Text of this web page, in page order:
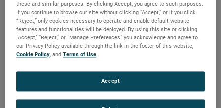
these and similar purposes. By clicking Accept, you agree to such purposes.
If you continue to browse our site without clicking “Accept,” or if you click
“Reject,” only cookies necessary to operate and enable default website
features and functionalities will be deployed. By using this site or clicking
“Accept,” “Reject,” or “Manage Preferences” you acknowledge and agree to
our Privacy Policy available through the link in the footer of this website,
Cookie Policy, andTerms of Use.
Accept